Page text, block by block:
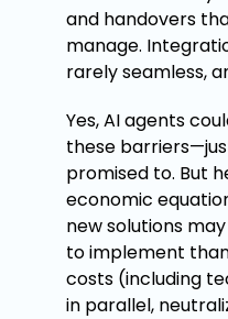
and handovers
manage.
rarely seamless,
Yes, AI agents
these
promised to. But
economic
new solutions
to implement
costs (including
in parallel,